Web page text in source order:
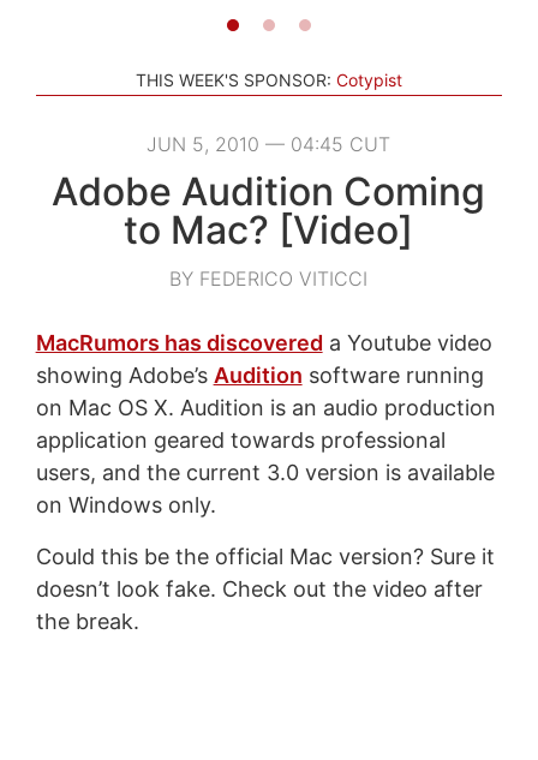
THIS WEEK'S SPONSOR: Cotypist
JUN 5, 2010 — 04:45 CUT
Adobe Audition Coming
to Mac? [Video]
BY FEDERICO VITICCI
MacRumors has discovered a Youtube video
showing Adobe’s Audition software running
on Mac OS X. Audition is an audio production
application geared towards professional
users, and the current 3.0 version is available
on Windows only.
Could this be the official Mac version? Sure it
doesn’t look fake. Check out the video after
the break.